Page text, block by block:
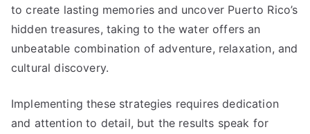
to create lasting memories and uncover Puerto Rico’s
hidden treasures, taking to the water offers an
unbeatable combination of adventure, relaxation, and
cultural discovery.
Implementing these strategies requires dedication
and attention to detail, but the results speak for